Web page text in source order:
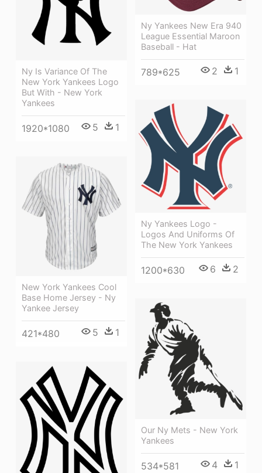
Ny Yankees New Era 940
League Essential Maroon
Baseball - Hat
789*625 2 1
Ny Is Variance Of The
New York Yankees Logo
But With - New York
Yankees
1920*1080 5 1
Ny Yankees Logo -
Logos And Uniforms Of
The New York Yankees
1200*630 6 2
New York Yankees Cool
Base Home Jersey - Ny
Yankee Jersey
421*480 5 1
Our Ny Mets - New York
Yankees
534*581 4 1